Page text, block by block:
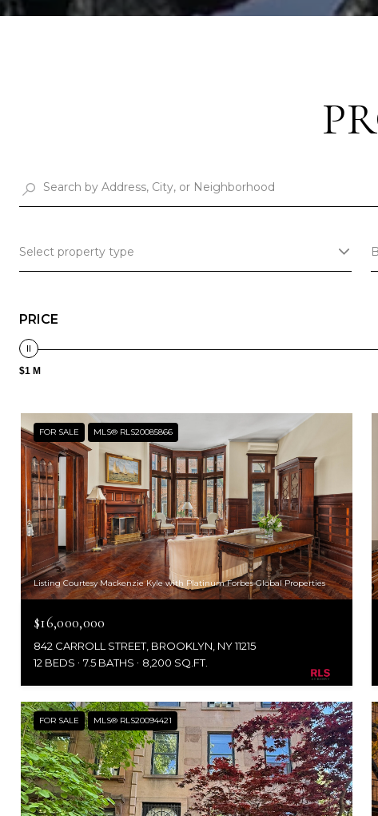
Select property type
PRICE
$1 M
FOR SALE MLS® RLS20085866
Listing Courtesy Mackenzie Kyle with Platinum Forbes Global Properties
$16,000,000
842 CARROLL STREET, BROOKLYN, NY 11215
12 BEDS
7.5 BATHS 8,200 SQ.FT.
FOR SALE MLS® RLS20094421